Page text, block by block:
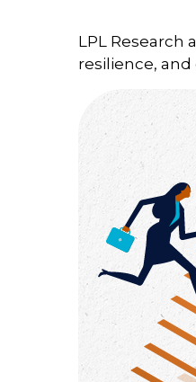
LPL Research
resilience, and